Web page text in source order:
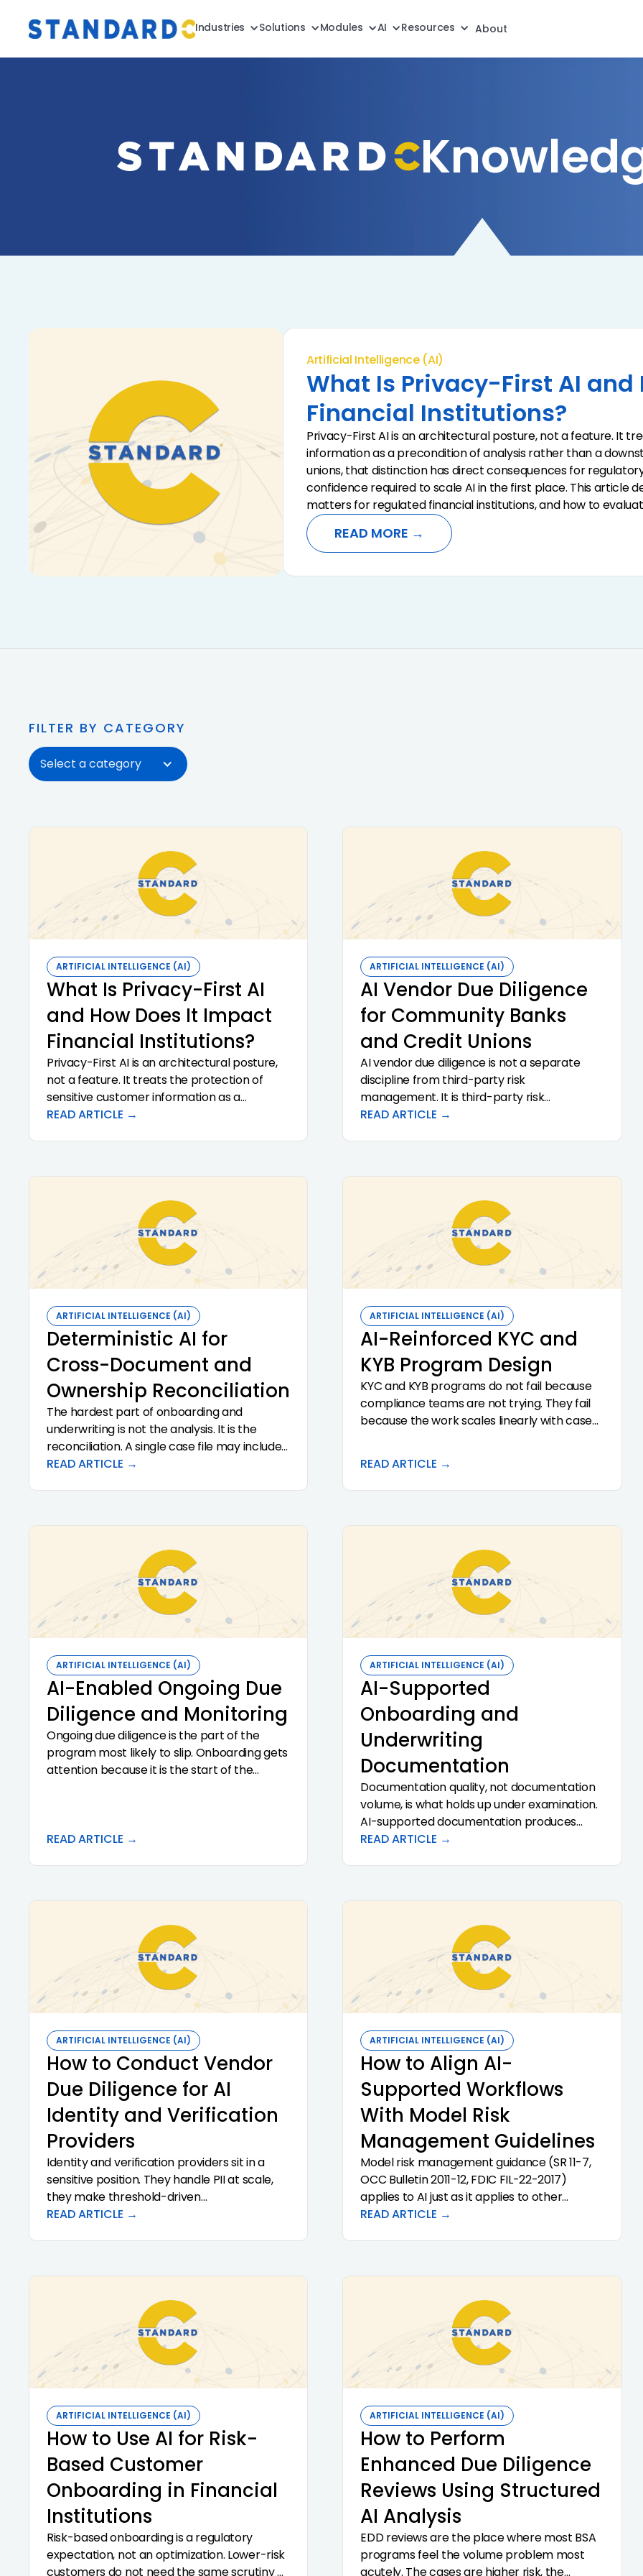
Industries Solutions Modules AI Resources About
Artificial Intelligence (AI)
What Is Privacy-First AI and
Financial Institutions?
Privacy-First AI is an architectural posture, not a feature. It
information as a precondition of analysis rather than a
unions, that distinction has direct consequences for
confidence required to scale AI in the first place. This article
matters for regulated financial institutions, and how to
READ MORE →
FILTER BY CATEGORY
Select a category
ARTIFICIAL INTELLIGENCE (AI)
What Is Privacy-First AI
and How Does It Impact
Financial Institutions?
Privacy-First AI is an architectural posture,
not a feature. It treats the protection of
sensitive customer information as a
precondition of analysis rather than a
required to scale AI in the first place. This
article defines what Privacy-First AI actually
means, why it matters for regulated
financial institutions, and how to evaluate
vendors that claim it.
READ ARTICLE →
ARTIFICIAL INTELLIGENCE (AI)
AI Vendor Due Diligence
for Community Banks
and Credit Unions
AI vendor due diligence is not a separate
discipline from third-party risk
management. It is third-party risk
management with sharper questions. The
questionnaire and review framework for
community banks and credit unions
evaluating AI-driven solutions.
READ ARTICLE →
ARTIFICIAL INTELLIGENCE (AI)
Deterministic AI for
Cross-Document and
Ownership Reconciliation
The hardest part of onboarding and
underwriting is not the analysis. It is the
reconciliation. A single case file may include
thirty or more documents that have to
reconciliation requires reproducibility, not
creativity. This article explains why
deterministic reconciliation matters, what it
actually looks like in practice, and what to
expect from a platform that does it well.
READ ARTICLE →
ARTIFICIAL INTELLIGENCE (AI)
AI-Reinforced KYC and
KYB Program Design
KYC and KYB programs do not fail because
compliance teams are not trying. They fail
because the work scales linearly with case
reinforces a KYC and KYB program by
enforcing consistency across reviewers,
through the program-design principles that
make AI reinforcement work, and the pitfalls
that turn it into a compliance liability.
READ ARTICLE →
ARTIFICIAL INTELLIGENCE (AI)
AI-Enabled Ongoing Due
Diligence and Monitoring
Ongoing due diligence is the part of the
program most likely to slip. Onboarding gets
attention because it is the start of the
makes ongoing due diligence a real-time
continuous monitoring reviews.
READ ARTICLE →
ARTIFICIAL INTELLIGENCE (AI)
AI-Supported
Onboarding and
Underwriting
Documentation
Documentation quality, not documentation
volume, is what holds up under examination.
AI-supported documentation produces
consistent, structured, citation-backed
conversation a short one.
READ ARTICLE →
ARTIFICIAL INTELLIGENCE (AI)
How to Conduct Vendor
Due Diligence for AI
Identity and Verification
Providers
Identity and verification providers sit in a
sensitive position. They handle PII at scale,
they make threshold-driven
recommendations that influence
READ ARTICLE →
ARTIFICIAL INTELLIGENCE (AI)
How to Align AI-
Supported Workflows
With Model Risk
Management Guidelines
Model risk management guidance (SR 11-7,
OCC Bulletin 2011-12, FDIC FIL-22-2017)
applies to AI just as it applies to other
models. Examiners are not waiting for AI-
READ ARTICLE →
ARTIFICIAL INTELLIGENCE (AI)
How to Use AI for Risk-
Based Customer
Onboarding in Financial
Institutions
Risk-based onboarding is a regulatory
expectation, not an optimization. Lower-risk
customers do not need the same scrutiny as
ARTIFICIAL INTELLIGENCE (AI)
How to Perform
Enhanced Due Diligence
Reviews Using Structured
AI Analysis
EDD reviews are the place where most BSA
programs feel the volume problem most
acutely. The cases are higher risk, the